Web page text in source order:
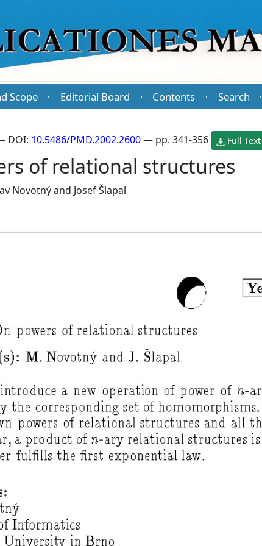
Scope · Editorial Board · Contents · Search ·
DOI: 10.5486/PMD.2002.2600— pp. 341-356 Full Text
of relational structures
Novotnýand Josef Šlapal